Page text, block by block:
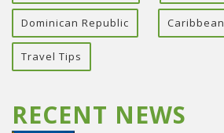
Dominican Republic
Travel Tips
RECENT NEWS